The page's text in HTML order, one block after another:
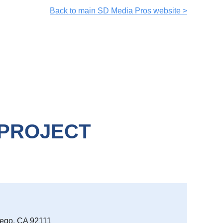
Back to main SD Media Pros website >
CA 92111